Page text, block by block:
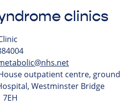
clinics
outpatient centre, ground
Westminster Bridge
7EH